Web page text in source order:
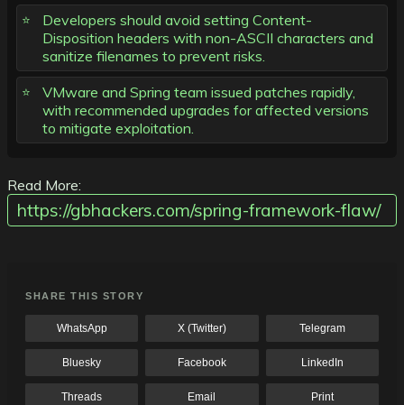
Developers should avoid setting Content-
Disposition headers with non-ASCII characters and
sanitize filenames to prevent risks.
VMware and Spring team issued patches rapidly,
with recommended upgrades for affected versions
to mitigate exploitation.
Read More:
https://gbhackers.com/spring-framework-flaw/
SHARE THIS STORY
WhatsApp X (Twitter) Telegram
Bluesky Facebook LinkedIn
Threads Email Print